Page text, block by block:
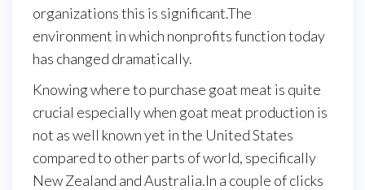
organizations this is significant.The
environment in which nonprofits function today
has changed dramatically.
Knowing where to purchase goat meat is quite
crucial especially when goat meat production is
not as well known yet in the United States
compared to other parts of world, specifically
New Zealand and Australia.In a couple of clicks